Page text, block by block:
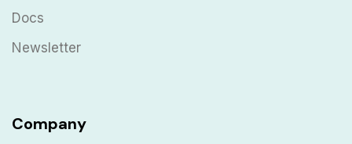
Docs
Newsletter
Company